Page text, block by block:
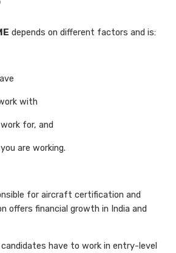
depends on different factors and is:
with
for, and
are working.
for aircraft certification and
offers financial growth in India and
have to work in entry-level